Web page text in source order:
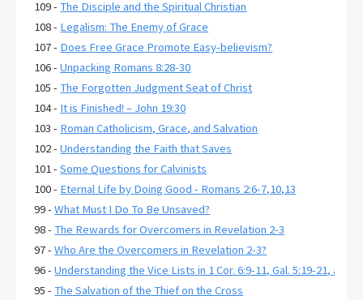
109 - The Disciple and the Spiritual Christian
108 - Legalism: The Enemy of Grace
107 - Does Free Grace Promote Easy-believism?
106 -Unpacking Romans 8:28-30
105 - The Forgotten Judgment Seat of Christ
104 - It is Finished! – John 19:30
103 - Roman Catholicism, Grace, and Salvation
102 -Understanding the Faith that Saves
101 -Some Questions for Calvinists
100 - Eternal Life by Doing Good - Romans 2:6-7,10,13
99 -What Must I Do To Be Unsaved?
98 - The Rewards for Overcomers in Revelation 2-3
97 -Who Are the Overcomers in Revelation 2-3?
96 -Understanding the Vice Lists in 1 Cor. 6:9-11, Gal. 5:19-21, and
95 - The Salvation of the Thief on the Cross